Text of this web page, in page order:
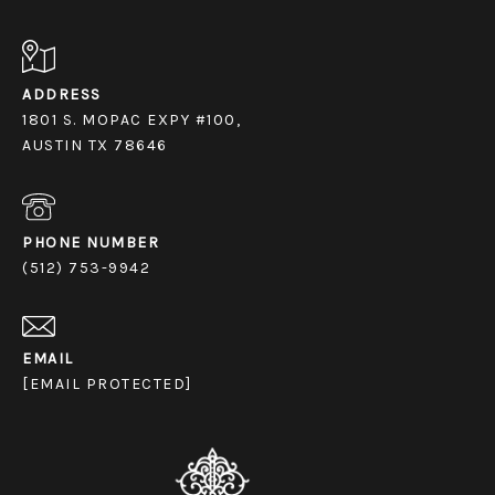
ADDRESS
1801 S. MOPAC EXPY #100,
AUSTIN TX 78646
PHONE NUMBER
(512) 753-9942
EMAIL
[EMAIL PROTECTED]